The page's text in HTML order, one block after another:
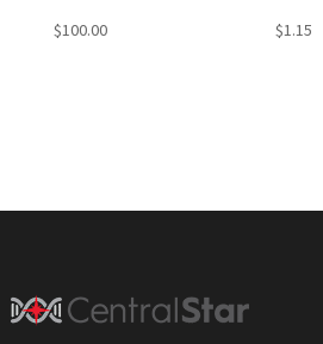
$100.00 $1.15